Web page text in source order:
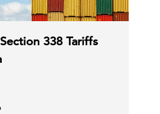
338 Tariffs